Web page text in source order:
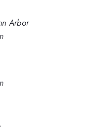
Arbor